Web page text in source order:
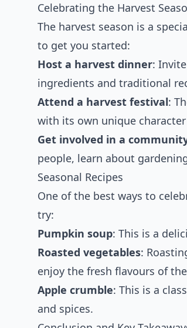
Celebrating the Harvest
The harvest season is a
to get you started:
Host a harvest dinner:
ingredients and traditional
Attend a harvest festival:
with its own unique
Get involved in a
people, learn about
Seasonal Recipes
One of the best ways to
try:
Pumpkin soup: This is a
Roasted vegetables:
enjoy the fresh flavours of
Apple crumble: This is a
and spices.